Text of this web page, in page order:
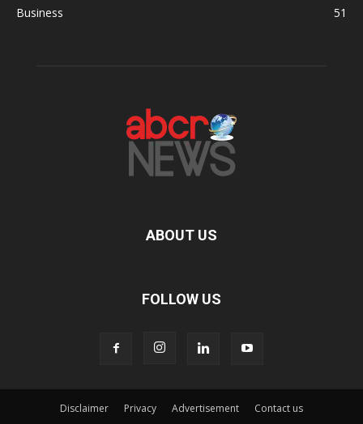
Business
51
ABOUT US
FOLLOW US
Disclaimer Privacy Advertisement Contact us